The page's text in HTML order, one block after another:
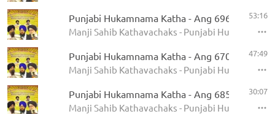
Punjabi Hukamnama Katha - Ang 696
Manji Sahib Kathavachaks - Punjabi Hukamnama
53:16
Punjabi Hukamnama Katha - Ang 670
Manji Sahib Kathavachaks - Punjabi Hukamnama
47:49
Punjabi Hukamnama Katha - Ang 685
Manji Sahib Kathavachaks - Punjabi Hukamnama
30:07